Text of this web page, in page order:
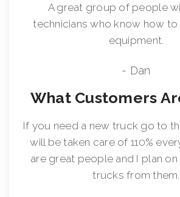
A great group of people
technicians who know how
equipment.
- Dan
What Customers
If you need a new truck go to
will be taken care of 110%
are great people and I plan
trucks from them.